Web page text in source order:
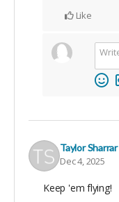
Like
Taylor Sharrar
Dec 4, 2025
Keep 'em flying!